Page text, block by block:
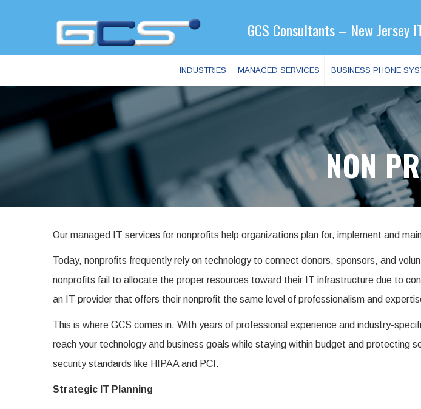
GCS Consultants – New Jersey
INDUSTRIES MANAGED SERVICES BUSINESS PHONE
NON
Our managed IT services for nonprofits help organizations plan for, implement and
Today, nonprofits frequently rely on technology to connect donors, sponsors, and
nonprofits fail to allocate the proper resources toward their IT infrastructure due to
an IT provider that offers their nonprofit the same level of professionalism and
This is where GCS comes in. With years of professional experience and industry-
reach your technology and business goals while staying within budget and protecting
security standards like HIPAA and PCI.
Strategic IT Planning